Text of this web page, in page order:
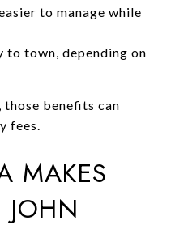
to manage while
town, depending on
benefits can
fees.
MAKES
JOHN